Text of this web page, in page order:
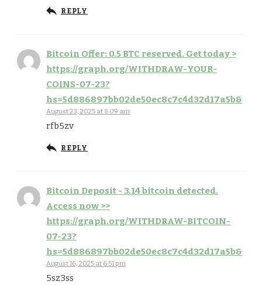
REPLY
Bitcoin Offer: 0.5 BTC reserved. Get today >
https://graph.org/WITHDRAW-YOUR-
COINS-07-23?
hs=5d886897bb02de50ec8c7c4d32d17a5b&
August 23, 2025 at 8:09 am
rfb5zv
REPLY
Bitcoin Deposit - 3.14 bitcoin detected.
Access now >>
https://graph.org/WITHDRAW-BITCOIN-
07-23?
hs=5d886897bb02de50ec8c7c4d32d17a5b&
August 16, 2025 at 6:51 pm
5sz3ss